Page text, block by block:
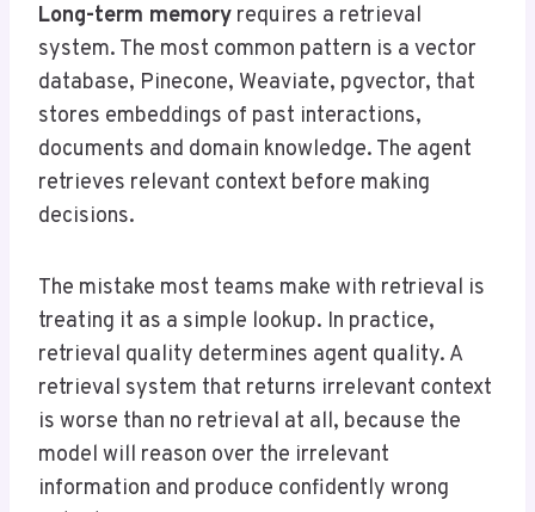
Long-term memory requires a retrieval
system. The most common pattern is a vector
database, Pinecone, Weaviate, pgvector, that
stores embeddings of past interactions,
documents and domain knowledge. The agent
retrieves relevant context before making
decisions.
The mistake most teams make with retrieval is
treating it as a simple lookup. In practice,
retrieval quality determines agent quality. A
retrieval system that returns irrelevant context
is worse than no retrieval at all, because the
model will reason over the irrelevant
information and produce confidently wrong